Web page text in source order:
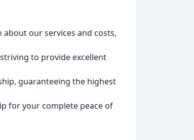
our services and costs,
to provide excellent
guaranteeing the highest
for your complete peace of